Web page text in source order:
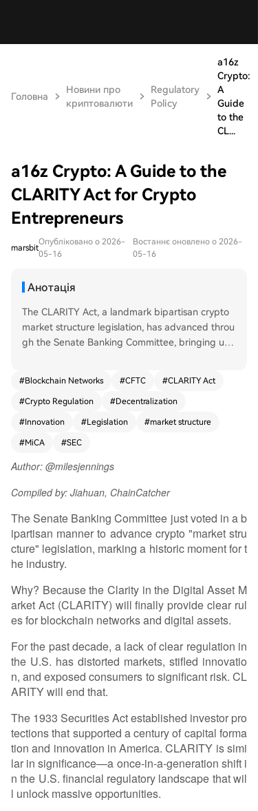
Головна
Новини про
криптовалюти
Regulatory
Policy
a16z
Crypto:
A
Guide
to the
CL...
a16z Crypto: A Guide to the
CLARITY Act for Crypto
Entrepreneurs
marsbit
Опубліковано о 2026-
05-16
Востаннє оновлено о 2026-
05-16
Анотація
The CLARITY Act, a landmark bipartisan crypto
market structure legislation, has advanced throu
gh the Senate Banking Committee, bringing unp
decade, the lack of clear U.S. rules has stifled in
novation, pushed development overseas, and ex
posed consumers to risk. The CLARITY Act aims
that distinguishes decentralized networks from t
raditional corporate structures. It provides a pat
onal roles between the SEC and CFTC, and enha
ess builds upon earlier bills like FIT21 and the H
ouse's CLARITY Act, which gained strong biparti
san support. The author argues that existing cor
porate law is ill-suited for decentralized network
s, which operate on shared rules rather than cen
tralized control. By aligning U.S. law with the nat
ure of blockchain technology, CLARITY would en
able builders to innovate transparently within th
e U.S., similar to the wave of innovation unleashe
d by the stablecoin-focused GENIUS Act. The ne
xt steps involve merging committee drafts for a
full Senate vote, followed by House approval an
#Blockchain Networks #CFTC #CLARITY Act
#Crypto Regulation #Decentralization
#Innovation #Legislation #market structure
#MiCA #SEC
Author: @milesjennings
Compiled by: Jiahuan, ChainCatcher
The Senate Banking Committee just voted in a b
ipartisan manner to advance crypto "market stru
cture" legislation, marking a historic moment for t
he industry.
Why? Because the Clarity in the Digital Asset M
arket Act (CLARITY) will finally provide clear rul
es for blockchain networks and digital assets.
For the past decade, a lack of clear regulation in
the U.S. has distorted markets, stifled innovatio
n, and exposed consumers to significant risk. CL
ARITY will end that.
The 1933 Securities Act established investor pro
tections that supported a century of capital forma
tion and innovation in America. CLARITY is simi
lar in significance—a once-in-a-generation shift i
n the U.S. financial regulatory landscape that wil
l unlock massive opportunities.